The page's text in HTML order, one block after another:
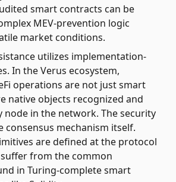
smart contracts can be
MEV-prevention logic
market conditions.
utilizes implementation-
In the Verus ecosystem,
operations are not just smart
native objects recognized and
node in the network. The security
consensus mechanism itself.
are defined at the protocol
from the common
in Turing-complete smart